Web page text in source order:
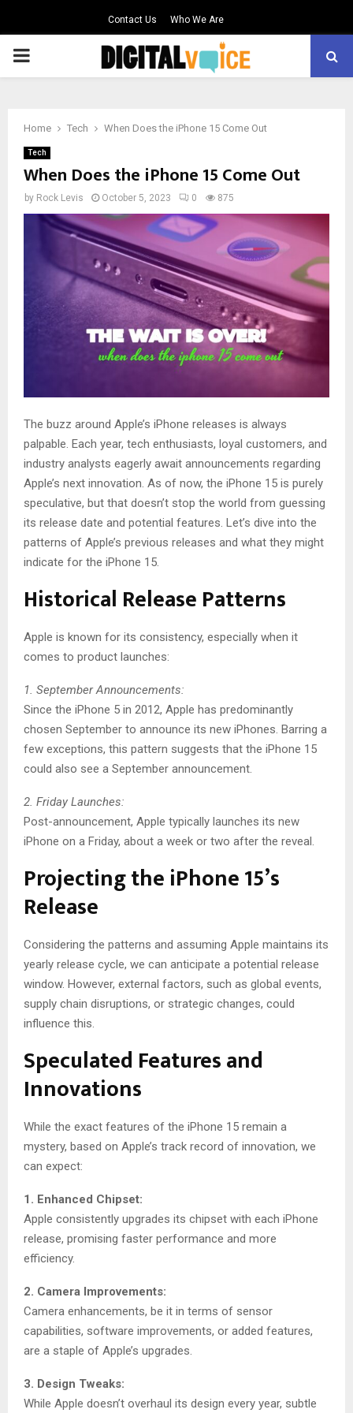
Contact Us Who We Are
PRIMARY
Home Tech When Does the iPhone 15 Come Out
Tech
When Does the iPhone 15 Come Out
by Rock Levis October 5, 2023 0 875
The buzz around Apple’s iPhone releases is always
palpable. Each year, tech enthusiasts, loyal customers, and
industry analysts eagerly await announcements regarding
Apple’s next innovation. As of now, the iPhone 15 is purely
speculative, but that doesn’t stop the world from guessing
its release date and potential features. Let’s dive into the
patterns of Apple’s previous releases and what they might
indicate for the iPhone 15.
Historical Release Patterns
Apple is known for its consistency, especially when it
comes to product launches:
1. September Announcements:
Since the iPhone 5 in 2012, Apple has predominantly
chosen September to announce its new iPhones. Barring a
few exceptions, this pattern suggests that the iPhone 15
could also see a September announcement.
2. Friday Launches:
Post-announcement, Apple typically launches its new
iPhone on a Friday, about a week or two after the reveal.
Projecting the iPhone 15’s
Release
Considering the patterns and assuming Apple maintains its
yearly release cycle, we can anticipate a potential release
window. However, external factors, such as global events,
supply chain disruptions, or strategic changes, could
influence this.
Speculated Features and
Innovations
While the exact features of the iPhone 15 remain a
mystery, based on Apple’s track record of innovation, we
can expect:
1. Enhanced Chipset:
Apple consistently upgrades its chipset with each iPhone
release, promising faster performance and more
efficiency.
2. Camera Improvements:
Camera enhancements, be it in terms of sensor
capabilities, software improvements, or added features,
are a staple of Apple’s upgrades.
3. Design Tweaks:
While Apple doesn’t overhaul its design every year, subtle